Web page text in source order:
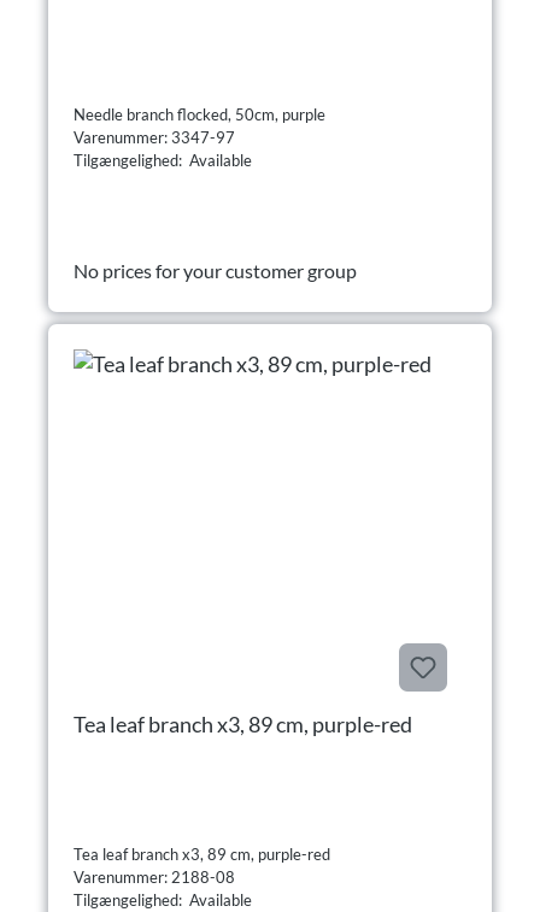
Needle branch flocked, 50cm, purple
Varenummer: 3347-97
Tilgængelighed: Available
No prices for your customer group
Tea leaf branch x3, 89 cm, purple-red
Tea leaf branch x3, 89 cm, purple-red
Varenummer: 2188-08
Tilgængelighed: Available